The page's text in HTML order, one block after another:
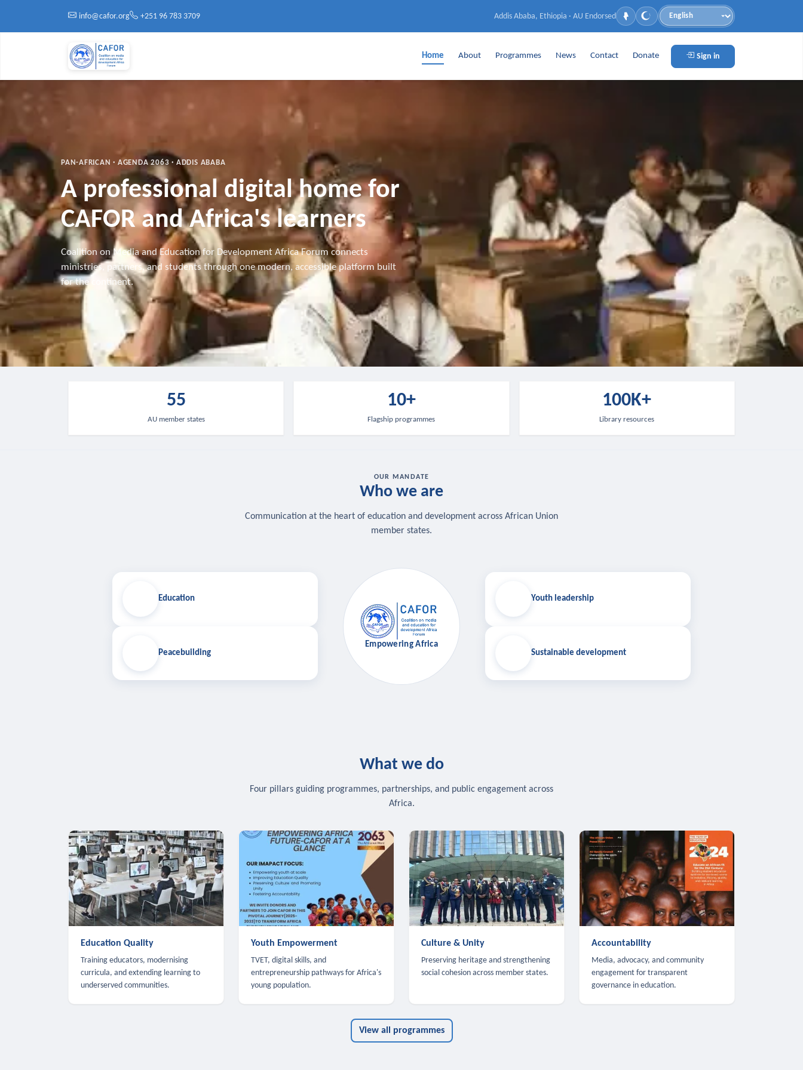
info@cafor.org
+251 96 783 3709 Addis Ababa, Ethiopia · AU Endorsed
Language
Home About Programmes News Contact Donate Sign in
PAN-AFRICAN · AGENDA 2063 · ADDIS ABABA
A professional digital home for
CAFOR and Africa's learners
Coalition on Media and Education for Development Africa Forum connects
ministries, partners, and students through one modern, accessible platform built
for the continent.
55
AU member states
10+
Flagship programmes
100K+
Library resources
OUR MANDATE
Who we are
Communication at the heart of education and development across African Union
member states.
Education
Peacebuilding
Empowering Africa
Youth leadership
Sustainable development
What we do
Four pillars guiding programmes, partnerships, and public engagement across
Africa.
Education Quality
Training educators, modernising
curricula, and extending learning to
underserved communities.
Youth Empowerment
TVET, digital skills, and
entrepreneurship pathways for Africa's
young population.
Culture & Unity
Preserving heritage and strengthening
social cohesion across member states.
Accountability
Media, advocacy, and community
engagement for transparent
governance in education.
View all programmes